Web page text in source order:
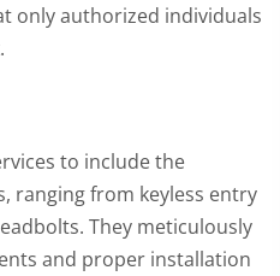
only authorized individuals
to include the
ranging from keyless entry
They meticulously
and proper installation